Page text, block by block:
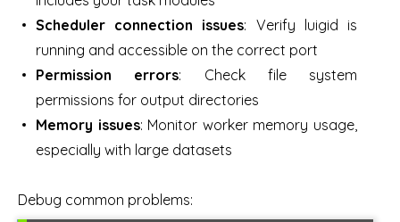
Scheduler connection issues: Verify luigid is
running and accessible on the correct port
Permission errors: Check file system
permissions for output directories
Memory issues: Monitor worker memory usage,
especially with large datasets
Debug common problems: